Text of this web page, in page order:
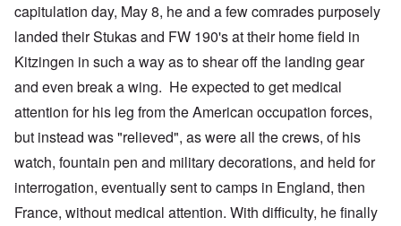
capitulation day, May 8, he and a few comrades purposely
landed their Stukas and FW 190's at their home field in
Kitzingen in such a way as to shear off the landing gear
and even break a wing. He expected to get medical
attention for his leg from the American occupation forces,
but instead was "relieved", as were all the crews, of his
watch, fountain pen and military decorations, and held for
interrogation, eventually sent to camps in England, then
France, without medical attention. With difficulty, he finally